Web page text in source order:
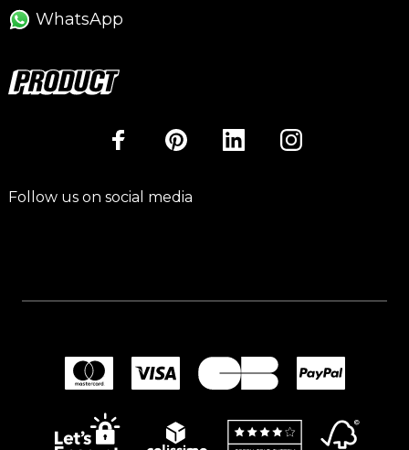
WhatsApp
Follow us on social media